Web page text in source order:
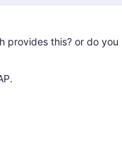
provides this? or do you